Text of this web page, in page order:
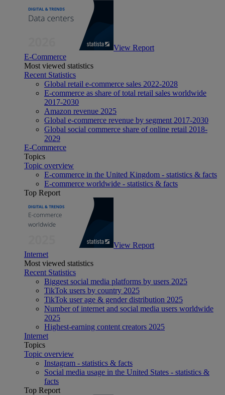
View Report
E-Commerce
Most viewed statistics
Recent Statistics
Global retail e-commerce sales 2022-2028
E-commerce as share of total retail sales worldwide
2017-2030
Amazon revenue 2025
Global e-commerce revenue by segment 2017-2030
Global social commerce share of online retail 2018-
2029
E-Commerce
Topics
Topic overview
E-commerce in the United Kingdom - statistics & facts
E-commerce worldwide - statistics & facts
Top Report
View Report
Internet
Most viewed statistics
Recent Statistics
Biggest social media platforms by users 2025
TikTok users by country 2025
TikTok user age & gender distribution 2025
Number of internet and social media users worldwide
2025
Highest-earning content creators 2025
Internet
Topics
Topic overview
Instagram - statistics & facts
Social media usage in the United States - statistics &
facts
Top Report